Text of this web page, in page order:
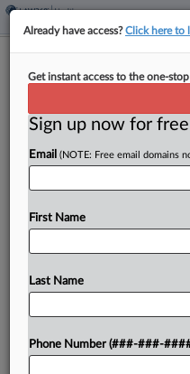
Novartis Seeks
By Rachel Riley·March 31,
Novartis has called on
the subsidies
Try a seven
Already have access?Click here to
Get instant access to the one-
Sign up now for
Email (NOTE: Free email domains
First Name
Last Name
Phone Number (###-###-